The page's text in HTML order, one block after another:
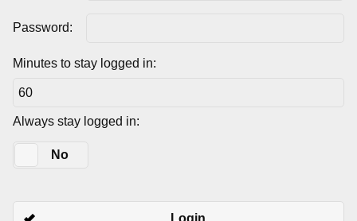
Password:
Minutes to stay logged in:
Always stay logged in:
No
Login